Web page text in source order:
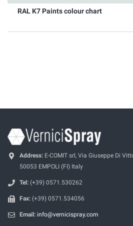
RAL K7 Paints colour chart
Address: E-COMIT srl, Via Giuseppe Di
50053 EMPOLI (FI) Italy
Tel: (+39) 0571.530262
Fax: (+39) 0571.534056
Email: info@vernicispray.com